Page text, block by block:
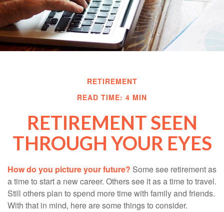
RETIREMENT
READ TIME: 4 MIN
RETIREMENT SEEN
THROUGH YOUR EYES
How do you picture your future? Some see retirement as
a time to start a new career. Others see it as a time to travel.
Still others plan to spend more time with family and friends.
With that in mind, here are some things to consider.